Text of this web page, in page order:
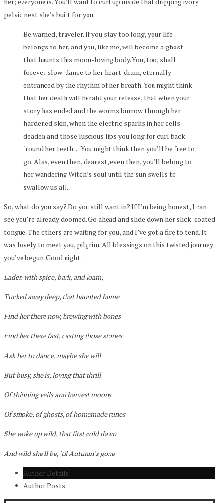
pelvic nest she’s built for you.
Be warned, traveler. If you stay too long, your life
belongs to her, and you, like me, will become a ghost
that haunts this moon-loving body. You, too, shall
forever slow-dance to her heart-drum, eternally
entranced by the rhythm of her breath. You might think
that her death will herald your release, that when your
story has ended and the worms burrow through her
hardened skin, when the electric sparks in her cells
deaden and those luscious lips you long for curl back
‘round her teeth… You might think then you’ll be free to
go. Alas, even then, dearest, even then, you’ll belong to
her wandering Witch’s soul until the sun swells to
swallow us all.
So, what do you say? Do you still want in? If I’m being honest, I can
see you’re already doomed. Go ahead and slide down her slick-coated
tongue. The others are waiting for you, and I’ve got a fire to tend. It
was lovely to meet you, pilgrim. All blessings on this twisted journey
you’ve begun. Good night.
Laden with spice, bark, and loam,
Tucked away deep, that haunted home
Find her there now, brewing with bones
Find her there fast, casting those stones
Ask her to dance, maybe she will
But busy, she is, loving that thrill
Of thinning veils and harvest moons
Of smoke, of ghosts, of homemade runes
She woke up wild, that first cold dawn
And wild she’ll be, ‘til Autumn’s gone
Author Details
Author Posts